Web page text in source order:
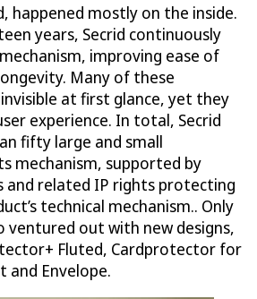
happened mostly on the inside.
years, Secrid continuously
improving ease of
Many of these
at first glance, yet they
experience. In total, Secrid
fifty large and small
mechanism, supported by
and related IP rights protecting
technical mechanism.. Only
ventured out with new designs,
Fluted, Cardprotector for
and Envelope.